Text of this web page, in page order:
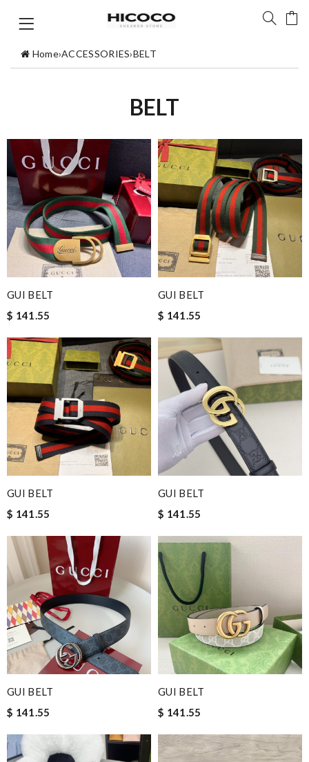
Home›ACCESSORIES›BELT
BELT
GUI BELT
$ 141.55
GUI BELT
$ 141.55
GUI BELT
$ 141.55
GUI BELT
$ 141.55
GUI BELT
$ 141.55
GUI BELT
$ 141.55